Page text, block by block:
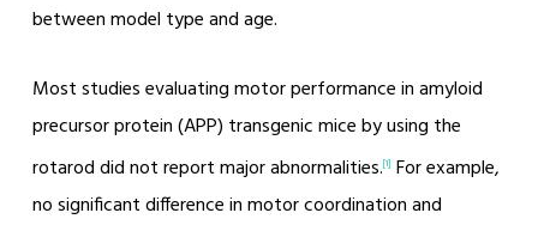
between model type and age.
Most studies evaluating motor performance in amyloid
precursor protein (APP) transgenic mice by using the
rotarod did not report major abnormalities.[1] For example,
no significant difference in motor coordination and